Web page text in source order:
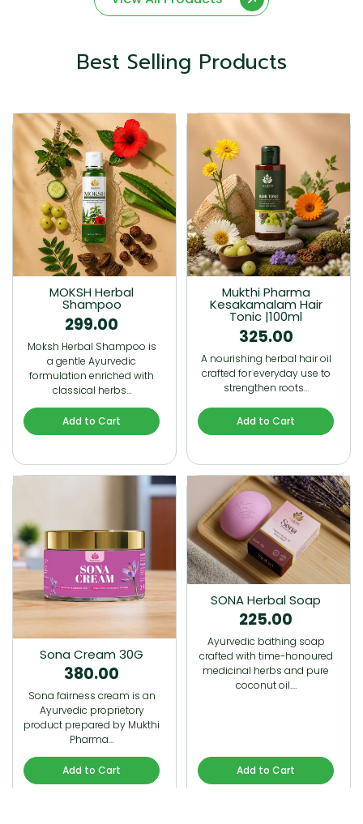
Best Selling Products
MOKSH Herbal
Shampoo
299.00
Moksh Herbal Shampoo is
a gentle Ayurvedic
formulation enriched with
classical herbs…
Add to Cart
Mukthi Pharma
Kesakamalam Hair
Tonic |100ml
325.00
A nourishing herbal hair oil
crafted for everyday use to
strengthen roots…
Add to Cart
Sona Cream 30G
380.00
Sona fairness cream is an
Ayurvedic proprietory
product prepared by Mukthi
Pharma…
Add to Cart
SONA Herbal Soap
225.00
Ayurvedic bathing soap
crafted with time-honoured
medicinal herbs and pure
coconut oil.…
Add to Cart